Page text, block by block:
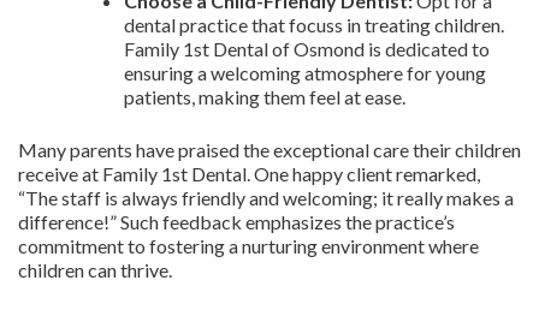
dental practice that focuss in treating children.
Family 1st Dental of Osmond is dedicated to
ensuring a welcoming atmosphere for young
patients, making them feel at ease.
Many parents have praised the exceptional care their children
receive at Family 1st Dental. One happy client remarked,
“The staff is always friendly and welcoming; it really makes a
difference!” Such feedback emphasizes the practice’s
commitment to fostering a nurturing environment where
children can thrive.